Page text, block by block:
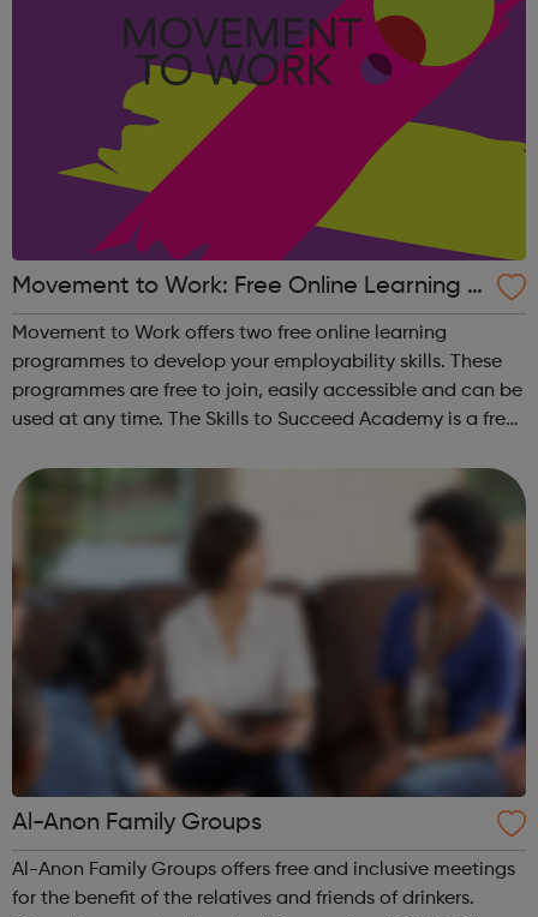
Movement to Work: Free Online Learning P
rogrammes
Movement to Work offers two free online learning
programmes to develop your employability skills. These
programmes are free to join, easily accessible and can be
used at any time. The Skills to Succeed Academy is a free,
focused on building the s...
Al-Anon Family Groups
Al-Anon Family Groups offers free and inclusive meetings
for the benefit of the relatives and friends of drinkers.